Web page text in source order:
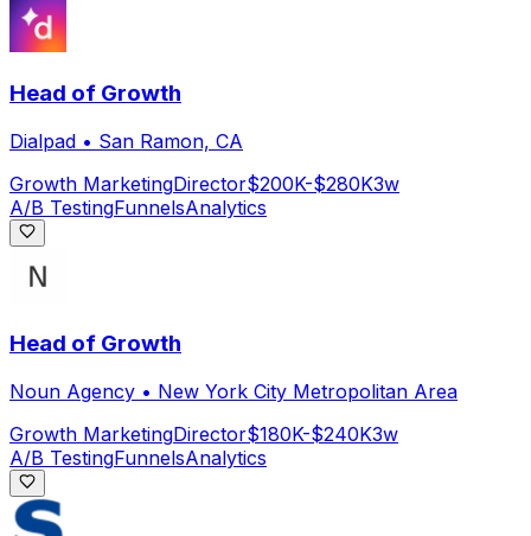
Head of Growth
Dialpad • San Ramon, CA
Growth MarketingDirector$200K-$280K3w
A/B TestingFunnelsAnalytics
Head of Growth
Noun Agency • New York City Metropolitan Area
Growth MarketingDirector$180K-$240K3w
A/B TestingFunnelsAnalytics